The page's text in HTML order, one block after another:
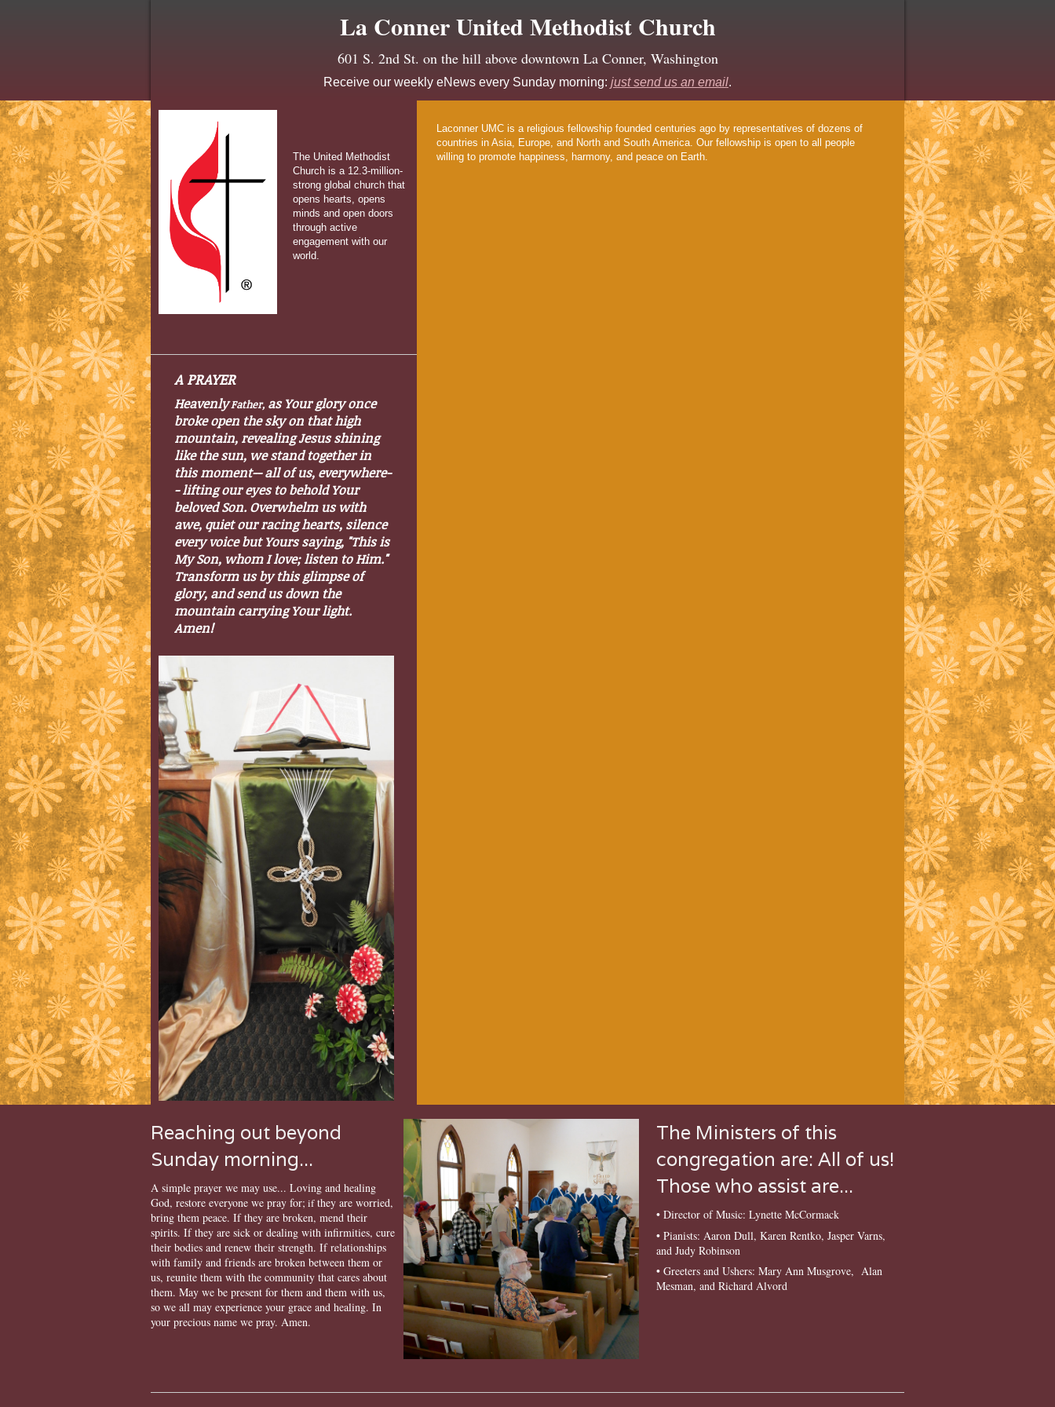
La Conner United Methodist Church
601 S. 2nd St. on the hill above downtown La Conner, Washington
Receive our weekly eNews every Sunday morning: just send us an email.
The United Methodist
Church is a 12.3-million-
strong global church that
opens hearts, opens
minds and open doors
through active
engagement with our
world.
APRAYER
HeavenlyFather, as Your glory once
broke open the sky on that high
mountain, revealing Jesus shining
like the sun, we stand together in
this moment-- all of us, everywhere-
- lifting our eyes to behold Your
beloved Son. Overwhelm us with
awe, quiet our racing hearts, silence
every voice but Yours saying, "This is
My Son, whom I love; listen to Him."
Transform us by this glimpse of
glory, and send us down the
mountain carrying Your light.
Amen!
Laconner UMC is a religious fellowship founded centuries ago by representatives of dozens of
countries in Asia, Europe, and North and South America. Our fellowship is open to all people
willing to promote happiness, harmony, and peace on Earth.
Reaching out beyond
Sunday morning...
A simple prayer we may use... Loving and healing
God, restore everyone we pray for; ifthey are worried,
bring them peace. If they are broken, mend their
spirits. If they are sick or dealing with infirmities, cure
their bodies and renew their strength. If relationships
with family and friends are broken between them or
us, reunite them with the community that cares about
them. May we be present for them and them with us,
so we all may experience your grace and healing. In
your precious name we pray. Amen.
The Ministers of this
congregation are: All of us!
Those who assist are...
• Director of Music: Lynette McCormack
• Pianists: Aaron Dull, Karen Rentko, Jasper Varns,
and Judy Robinson
• Greeters and Ushers: Mary Ann Musgrove, Alan
Mesman, and Richard Alvord